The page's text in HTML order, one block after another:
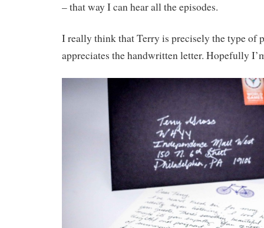
– that way I can hear all the episodes.
I really think that Terry is precisely the type of
appreciates the handwritten letter. Hopefully